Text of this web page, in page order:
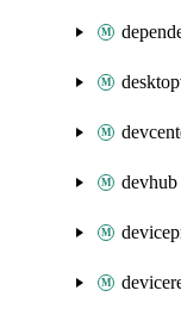
devhub